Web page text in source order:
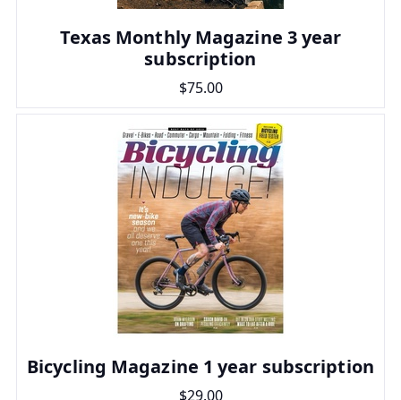
Texas Monthly Magazine 3 year
subscription
$75.00
Bicycling Magazine 1 year subscription
$29.00